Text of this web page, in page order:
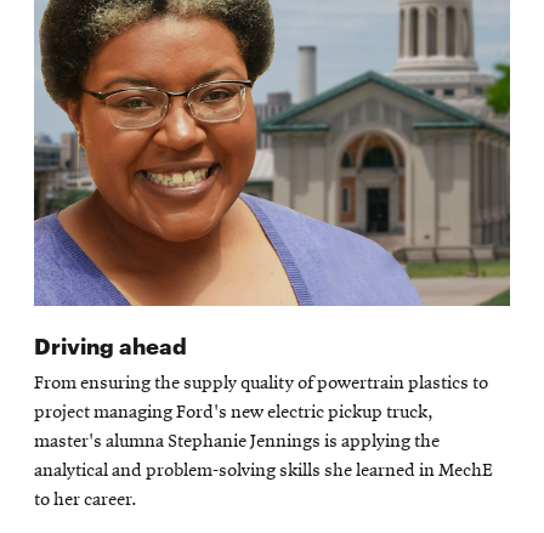
Driving ahead
From ensuring the supply quality of powertrain plastics to
project managing Ford's new electric pickup truck,
master's alumna Stephanie Jennings is applying the
analytical and problem-solving skills she learned in MechE
to her career.